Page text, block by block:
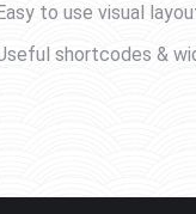
to use visual
shortcodes &